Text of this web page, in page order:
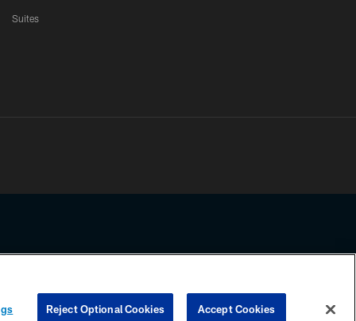
Suites
Reject Optional Cookies Accept Cookies